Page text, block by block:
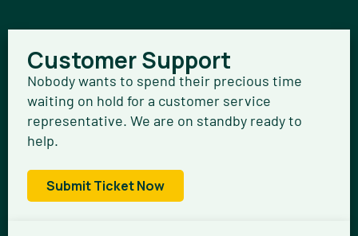
Customer Support
Nobody wants to spend their precious time
waiting on hold for a customer service
representative. We are on standby ready to
help.
Submit Ticket Now